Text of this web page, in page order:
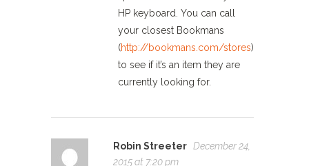
HP keyboard. You can call
your closest Bookmans
(http://bookmans.com/stores)
to see if it’s an item they are
currently looking for.
Robin Streeter December 24,
2015 at 7:20 pm